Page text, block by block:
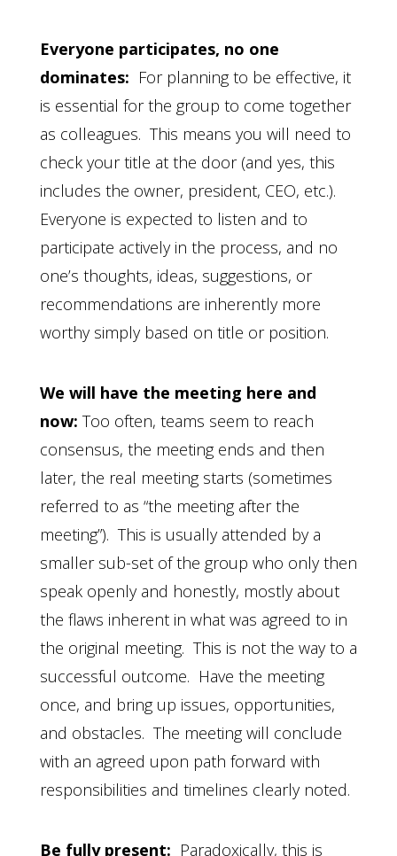
Everyone participates, no one
dominates: For planning to be effective, it
is essential for the group to come together
as colleagues. This means you will need to
check your title at the door (and yes, this
includes the owner, president, CEO, etc.).
Everyone is expected to listen and to
participate actively in the process, and no
one’s thoughts, ideas, suggestions, or
recommendations are inherently more
worthy simply based on title or position.
We will have the meeting here and
now: Too often, teams seem to reach
consensus, the meeting ends and then
later, the real meeting starts (sometimes
referred to as “the meeting after the
meeting”). This is usually attended by a
smaller sub-set of the group who only then
speak openly and honestly, mostly about
the flaws inherent in what was agreed to in
the original meeting. This is not the way to a
successful outcome. Have the meeting
once, and bring up issues, opportunities,
and obstacles. The meeting will conclude
with an agreed upon path forward with
responsibilities and timelines clearly noted.
Be fully present: Paradoxically, this is